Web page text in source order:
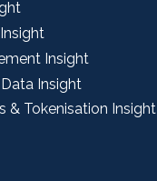
Insight
Insight
& Tokenisation Insight